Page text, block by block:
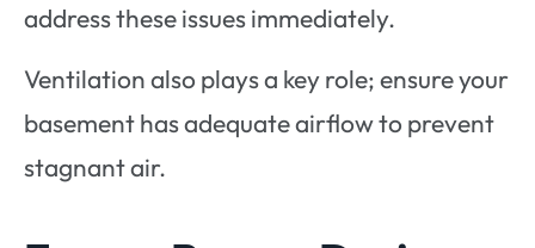
address these issues immediately.
Ventilation also plays a key role; ensure your
basement has adequate airflow to prevent
stagnant air.